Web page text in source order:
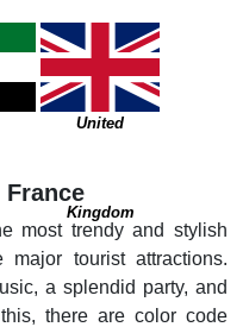
United
Kingdom
most trendy and stylish
tourist attractions.
a splendid party, and
there are color code